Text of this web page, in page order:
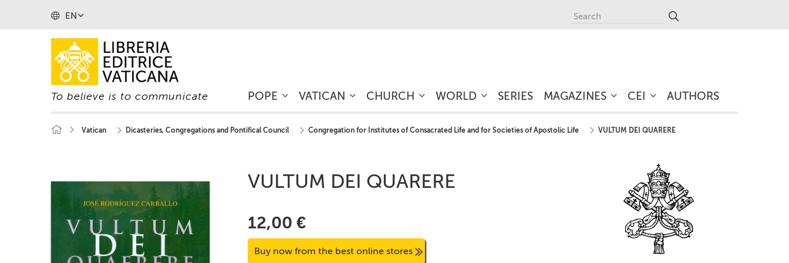
EN
To believe is to communicate POPE VATICAN CHURCH WORLD SERIES MAGAZINES CEI AUTHORS
Vatican Dicasteries, Congregations and Pontifical Council Congregation for Institutes of Consacrated Life and for Societies of Apostolic Life VULTUM DEI QUARERE
VULTUM DEI QUARERE
12,00 €
Buy now from the best online stores